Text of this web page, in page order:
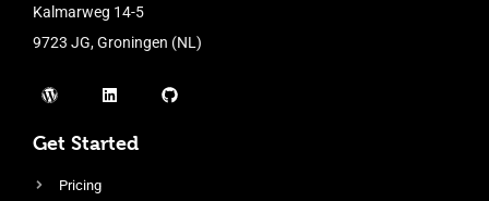
Kalmarweg 14-5
9723 JG, Groningen (NL)
Get Started
Pricing